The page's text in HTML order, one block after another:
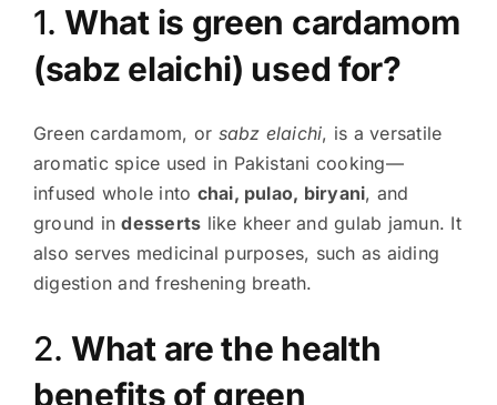
1.What is green cardamom
(sabz elaichi) used for?
Green cardamom, or sabz elaichi, is a versatile
aromatic spice used in Pakistani cooking—
infused whole into chai, pulao, biryani, and
ground indesserts like kheer and gulab jamun. It
also serves medicinal purposes, such as aiding
digestion and freshening breath.
2.What are the health
benefits of green